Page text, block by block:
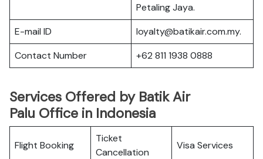
Petaling Jaya.
E-mail ID
loyalty@batikair.com.my.
Contact Number
+62 811 1938 0888
Services Offered by Batik Air
Palu Office in Indonesia
Flight Booking
Ticket
Cancellation
Visa Services